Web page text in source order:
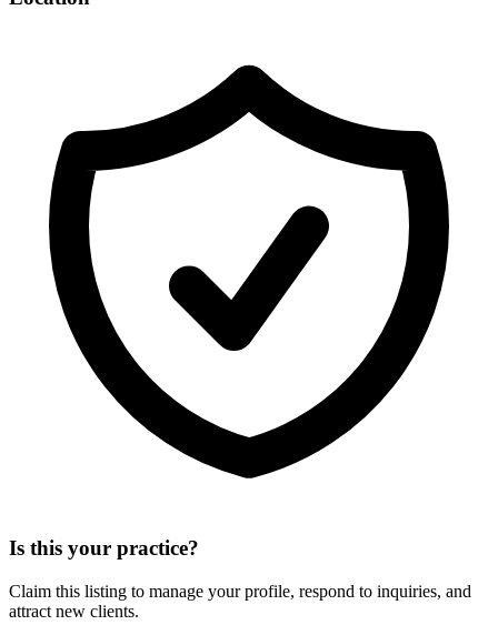
Is this your practice?
Claim this listing to manage your profile, respond to inquiries, and
attract new clients.